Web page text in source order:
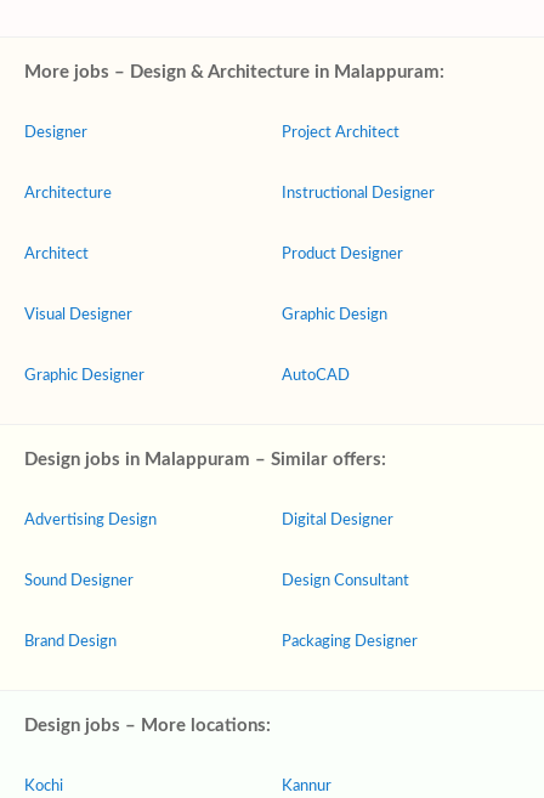
More jobs – Design & Architecture in Malappuram:
Designer
Architecture
Architect
Visual Designer
Graphic Designer
Project Architect
Instructional Designer
Product Designer
Graphic Design
AutoCAD
Design jobs in Malappuram – Similar offers:
Advertising Design
Sound Designer
Brand Design
Digital Designer
Design Consultant
Packaging Designer
Design jobs – More locations:
Kochi Kannur